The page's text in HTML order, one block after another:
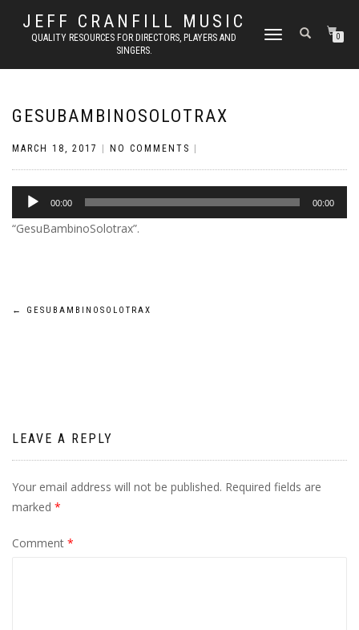
JEFF CRANFILL MUSIC
QUALITY RESOURCES FOR DIRECTORS, PLAYERS AND
SINGERS.
TOGGLE NAVIGATION0
GESUBAMBINOSOLOTRAX
MARCH 18, 2017 NO COMMENTS
Audio
Player
00:00 00:00
“GesuBambinoSolotrax”.
Post
← GESUBAMBINOSOLOTRAX
LEAVE A REPLY
Your email address will not be published. Required fields are
marked *
Comment *